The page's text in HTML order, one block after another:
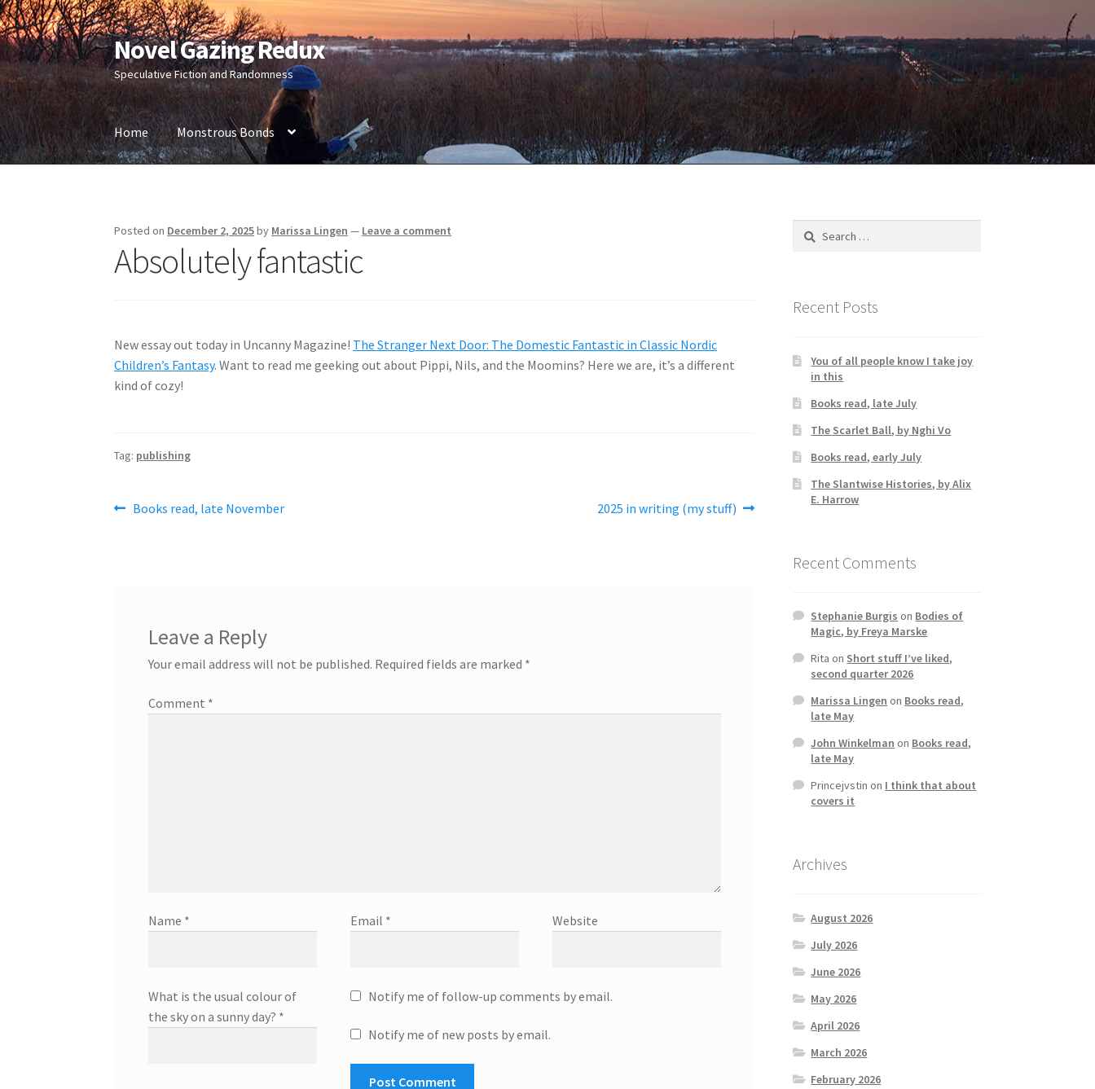
Skip
to
navigation
Skip
to
content
Novel Gazing Redux
Speculative Fiction and Randomness
Home Monstrous Bonds
Posted on December 2, 2025by Marissa Lingen — Leave a comment
Absolutely fantastic
New essay out today in Uncanny Magazine! The Stranger Next Door: The Domestic Fantastic in Classic Nordic
Children’s Fantasy. Want to read me geeking out about Pippi, Nils, and the Moomins? Here we are, it’s a different
kind of cozy!
Tag: publishing
Post
Previous
Books read, late November
Next
2025 in writing (my stuff)
Leave a Reply
Your email address will not be published. Required fields are marked *
Comment *
Name * Email * Website
What is the usual colour of
the sky on a sunny day? *
Notify me of follow-up comments by email.
Notify me of new posts by email.
Search
Recent Posts
You of all people know I take joy
in this
Books read, late July
The Scarlet Ball, by Nghi Vo
Books read, early July
The Slantwise Histories, by Alix
E. Harrow
Recent Comments
Stephanie Burgis on Bodies of
Magic, by Freya Marske
Rita on Short stuff I’ve liked,
second quarter 2026
Marissa Lingen on Books read,
late May
John Winkelman on Books read,
late May
Princejvstin on I think that about
covers it
Archives
August 2026
July 2026
June 2026
May 2026
April 2026
March 2026
February 2026